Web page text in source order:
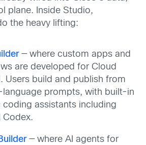
plane. Inside Studio,
the heavy lifting:
— where custom apps and
are developed for Cloud
Users build and publish from
language prompts, with built-in
coding assistants including
Codex.
— where AI agents for